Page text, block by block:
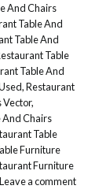
And Chairs
Table And
Table And
Table
Table And
,Restaurant
Vector,
And Chairs
Table
Furniture
Furniture
Leave a comment